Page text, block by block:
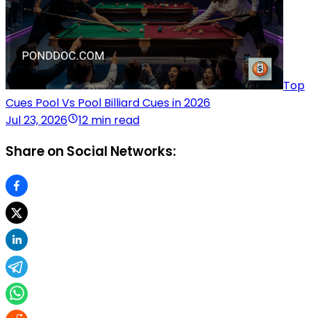
Top
Cues Pool Vs Pool Billiard Cues in 2026
Jul 23, 2026
12 min read
Share on Social Networks: